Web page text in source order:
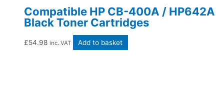
Compatible HP CB-400A / HP642A
Black Toner Cartridges
£54.98 inc. VAT Add to basket